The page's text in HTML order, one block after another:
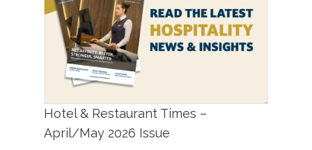
Hotel & Restaurant Times –
April/May 2026 Issue